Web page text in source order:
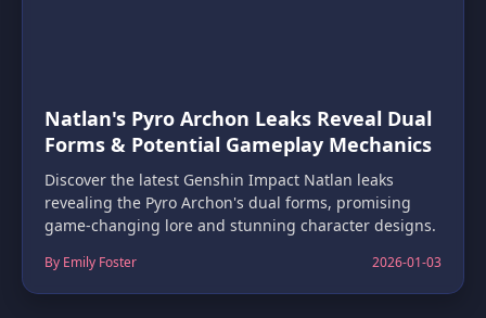
Natlan's Pyro Archon Leaks Reveal Dual
Forms & Potential Gameplay Mechanics
Discover the latest Genshin Impact Natlan leaks
revealing the Pyro Archon's dual forms, promising
game-changing lore and stunning character designs.
By Emily Foster 2026-01-03